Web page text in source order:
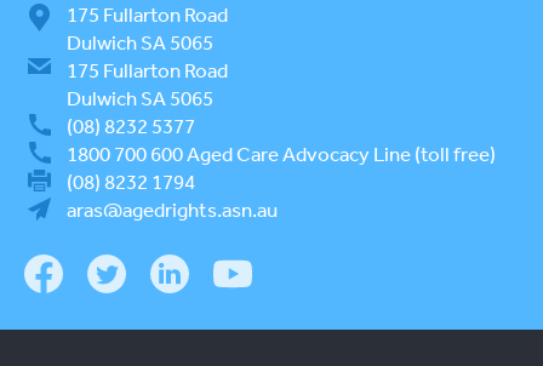
175 Fullarton Road
Dulwich SA 5065
175 Fullarton Road
Dulwich SA 5065
(08) 8232 5377
1800 700 600Aged Care Advocacy Line (toll free)
(08) 8232 1794
aras@agedrights.asn.au